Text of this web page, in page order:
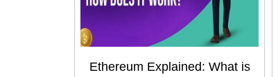
Ethereum Explained: What is